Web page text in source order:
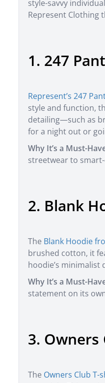
style-savvy
Represent Clothing
1. 247
Represent’s 247
style and function,
detailing—such as
for a night out or
Why It’s a Must-
streetwear to
2. Blank
The Blank Hoodie
brushed cotton, it
hoodie’s
Why It’s a Must-
statement on its
3. Owners
The Owners Club T-